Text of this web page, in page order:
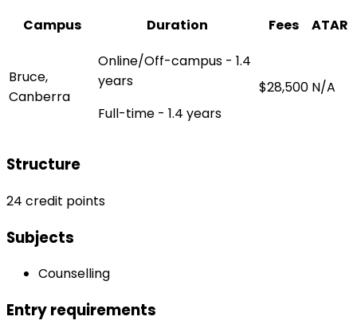
Campus
Duration Fees ATAR
Bruce,
Canberra
Online/Off-campus - 1.4
years
Full-time - 1.4 years
$28,500 N/A
Structure
24 credit points
Subjects
Counselling
Entry requirements